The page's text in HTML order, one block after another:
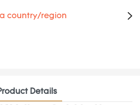
country/region
Details